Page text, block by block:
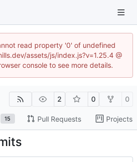
read property '0' of undefined
assets/js/index.js?v=1.25.4 @
console to see more details.
2 0 0
15 Pull Requests Projects